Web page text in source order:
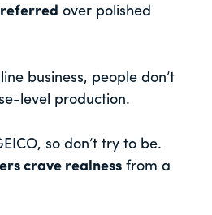
over polished
business, people don’t
level production.
so don’t try to be.
crave realness from a